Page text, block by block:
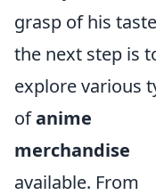
grasp of his
the next step is
explore various
ofanime
merchandise
available. From